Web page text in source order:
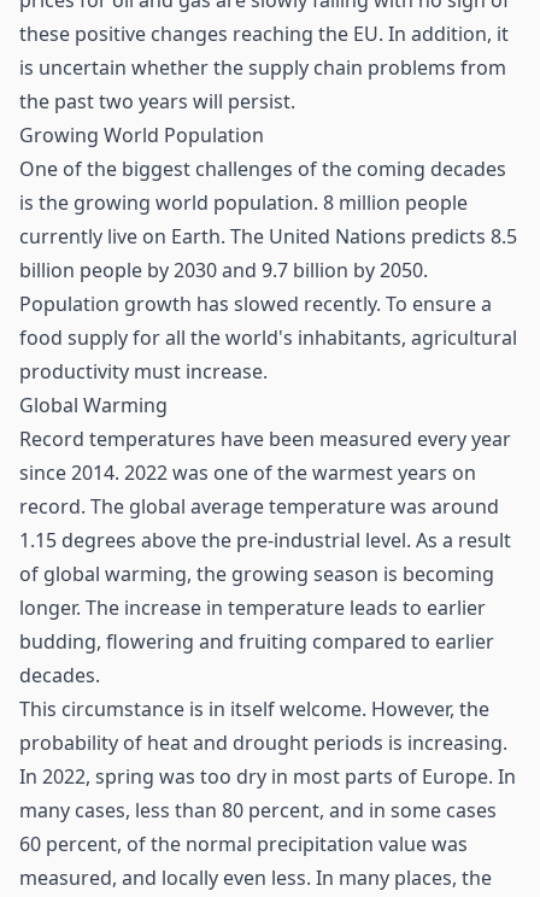
these positive changes reaching the EU. In addition, it
is uncertain whether thesupply chain problems from
the past two years will persist.
Growing World Population
One of the biggest challenges of the coming decades
is the growing world population. 8 million people
currently live on Earth. The United Nations predicts 8.5
billion people by 2030 and 9.7 billion by 2050.
Population growth has slowed recently. To ensure a
food supply for all the world's inhabitants, agricultural
productivity must increase.
Global Warming
Record temperatures have been measured every year
since 2014. 2022 was one of the warmest years on
record. The global average temperature was around
1.15 degrees above the pre-industrial level. As a result
of global warming, the growing season is becoming
longer. The increase in temperature leads to earlier
budding, flowering and fruiting compared to earlier
decades.
This circumstance is in itself welcome. However, the
probability of heat and drought periods is increasing.
In 2022, spring was too dry in most parts of Europe. In
many cases, less than 80 percent, and in some cases
60 percent, of the normal precipitation value was
measured, and locally even less. In many places, the